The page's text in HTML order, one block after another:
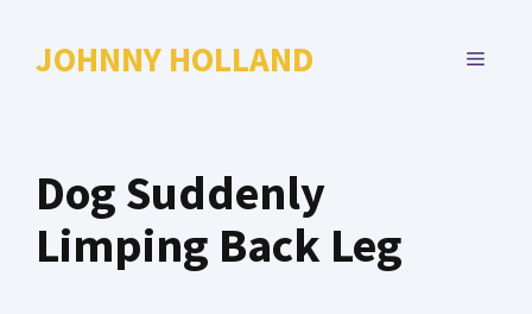
JOHNNY HOLLAND MENU
Dog Suddenly
Limping Back Leg